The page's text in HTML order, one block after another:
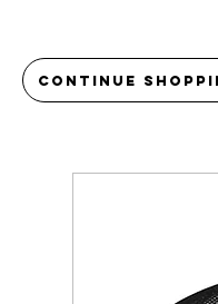
Continue